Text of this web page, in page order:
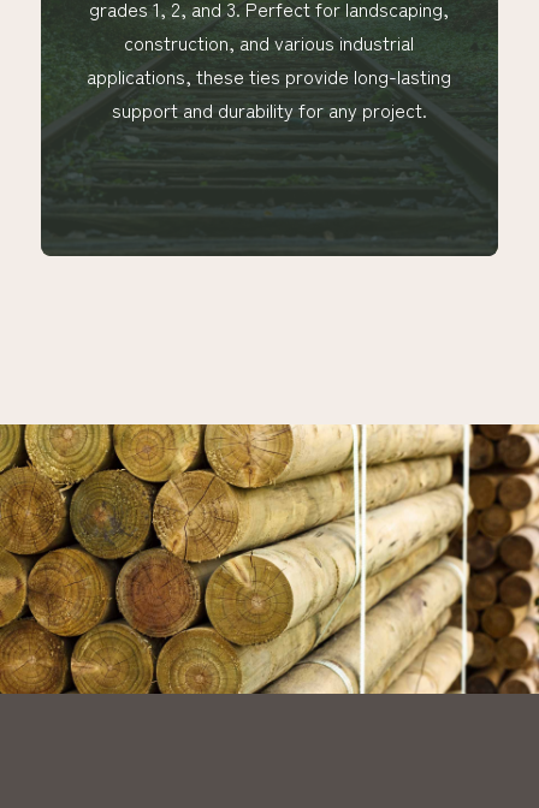
for landscaping,
various industrial
provide long-lasting
for any project.
our rails are available
¾" to 4 ½" round and
100" in length,
versatility for